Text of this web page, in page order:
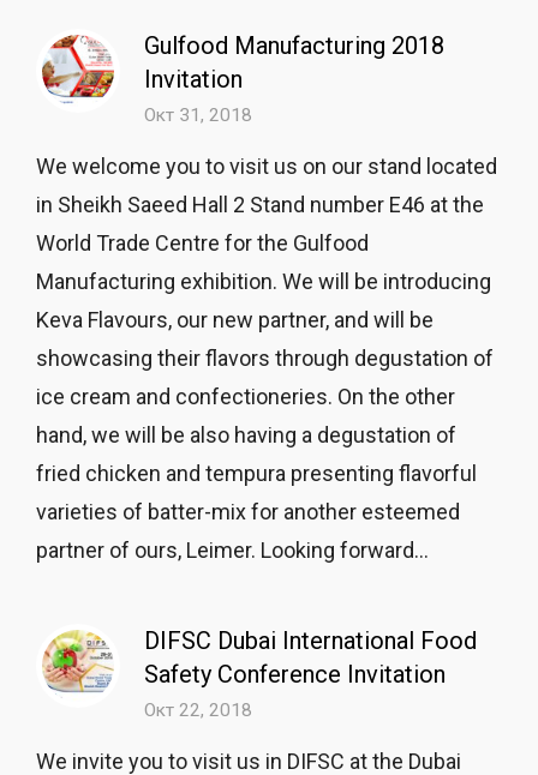
Gulfood Manufacturing 2018
Invitation
Окт 31, 2018
We welcome you to visit us on our stand located
in Sheikh Saeed Hall 2 Stand number E46 at the
World Trade Centre for the Gulfood
Manufacturing exhibition. We will be introducing
Keva Flavours, our new partner, and will be
showcasing their flavors through degustation of
ice cream and confectioneries. On the other
hand, we will be also having a degustation of
fried chicken and tempura presenting flavorful
varieties of batter-mix for another esteemed
partner of ours, Leimer. Looking forward...
DIFSC Dubai International Food
Safety Conference Invitation
Окт 22, 2018
We invite you to visit us in DIFSC at the Dubai